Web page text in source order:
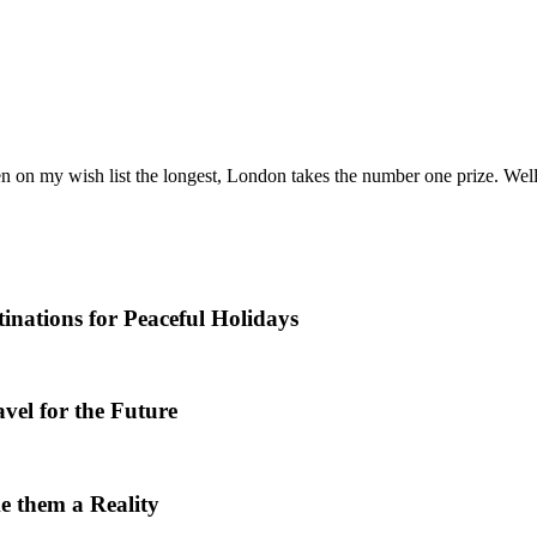
on my wish list the longest, London takes the number one prize.
for Peaceful Holidays
for the Future
them a Reality